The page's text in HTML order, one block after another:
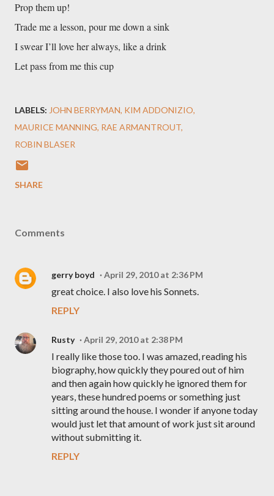
Prop them up!
Trade me a lesson, pour me down a sink
I swear I’ll love her always, like a drink
Let pass from me this cup
LABELS: JOHN BERRYMAN KIM ADDONIZIO
MAURICE MANNING RAE ARMANTROUT
ROBIN BLASER
SHARE
Comments
gerry boyd April 29, 2010 at 2:36 PM
great choice. I also love his Sonnets.
REPLY
Rusty April 29, 2010 at 2:38 PM
I really like those too. I was amazed, reading his
biography, how quickly they poured out of him
and then again how quickly he ignored them for
years, these hundred poems or something just
sitting around the house. I wonder if anyone today
would just let that amount of work just sit around
without submitting it.
REPLY